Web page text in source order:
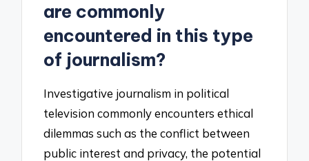
are commonly
encountered in this type
of journalism?
Investigative journalism in political
television commonly encounters ethical
dilemmas such as the conflict between
public interest and privacy, the potential